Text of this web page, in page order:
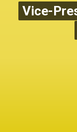
Vice-
Vice-